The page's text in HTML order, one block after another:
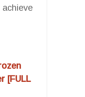
achieve
[FULL